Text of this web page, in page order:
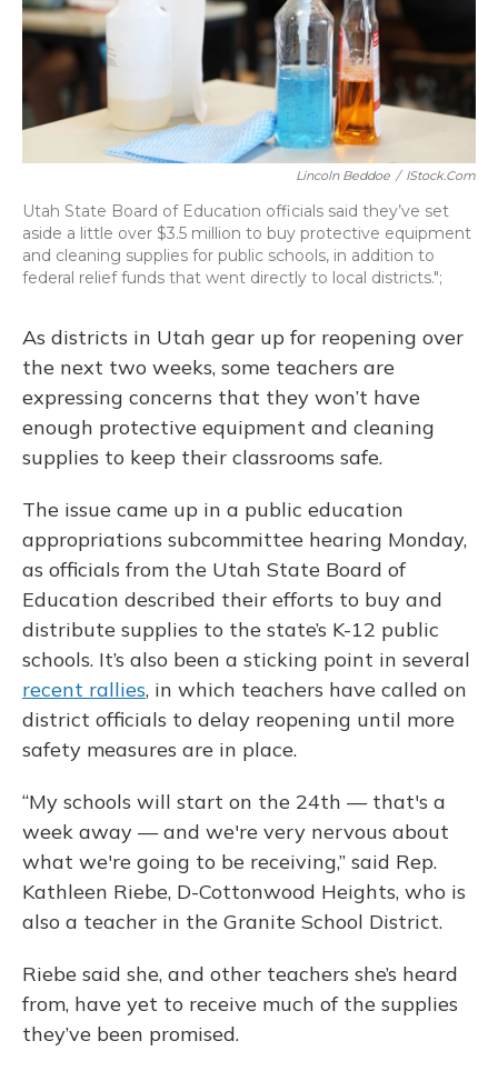
Lincoln Beddoe / IStock.com
Utah State Board of Education officials said they’ve set
aside a little over $3.5 million to buy protective equipment
and cleaning supplies for public schools, in addition to
federal relief funds that went directly to local districts.";
As districts in Utah gear up for reopening over
the next two weeks, some teachers are
expressing concerns that they won’t have
enough protective equipment and cleaning
supplies to keep their classrooms safe.
The issue came up in a public education
appropriations subcommittee hearing Monday,
as officials from the Utah State Board of
Education described their efforts to buy and
distribute supplies to the state’s K-12 public
schools. It’s also been a sticking point in several
recent rallies, in which teachers have called on
district officials to delay reopening until more
safety measures are in place.
“My schools will start on the 24th — that's a
week away — and we're very nervous about
what we're going to be receiving,” said Rep.
Kathleen Riebe, D-Cottonwood Heights, who is
also a teacher in the Granite School District.
Riebe said she, and other teachers she’s heard
from, have yet to receive much of the supplies
they’ve been promised.